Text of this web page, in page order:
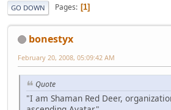
GO DOWN Pages 1
bonestyx
February 20, 2008, 05:09:42 AM
Quote
"I am Shaman Red Deer,